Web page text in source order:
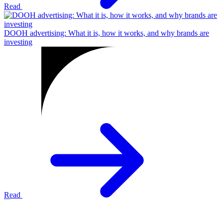
Read
DOOH advertising: What it is, how it works, and why brands are
investing
Read